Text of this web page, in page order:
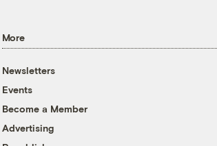
More
Newsletters
Events
Become a Member
Advertising